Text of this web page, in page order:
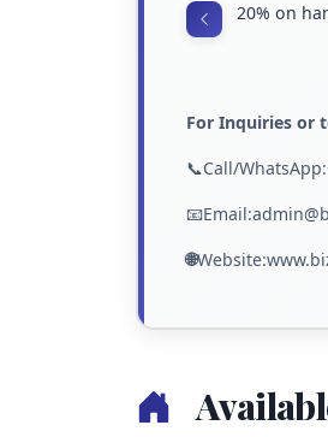
20% on
For Inquiries or
📞Call/
🌐